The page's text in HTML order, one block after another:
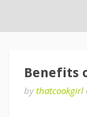
Benefits
bythatcookgirl